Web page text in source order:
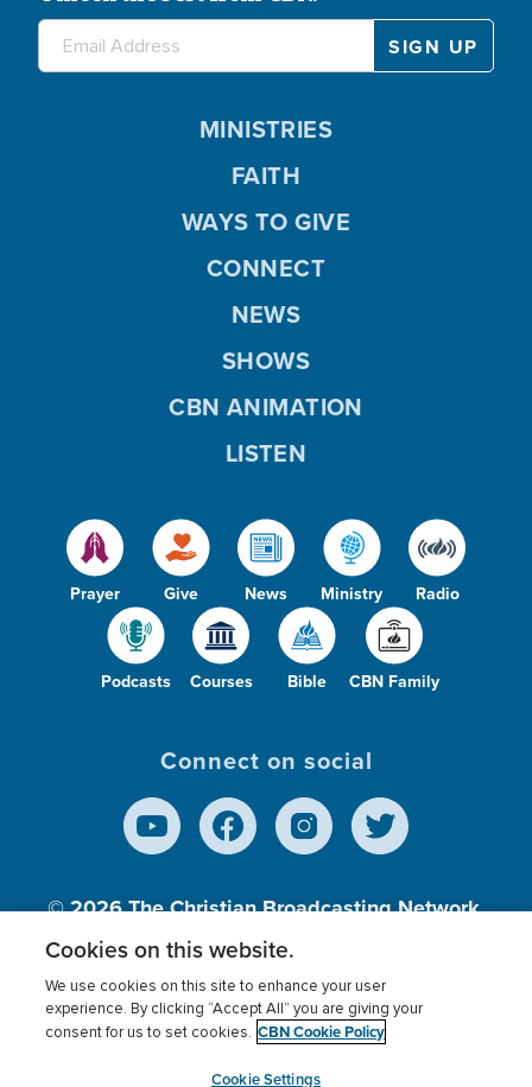
Prayer Give News Ministry Radio
Podcasts Courses Bible CBN Family
MINISTRIES
FAITH
WAYS TO GIVE
CONNECT
NEWS
SHOWS
CBN ANIMATION
LISTEN
Connect on social
© 2026The Christian Broadcasting Network,
Inc., A nonprofit 501 (c)(3) Charitable
Organization.
Terms of use Privacy Policy
Donor Privacy
Cookies Settings
myCBN
Cookies on this website.
We use cookies on this site to enhance your user
experience. By clicking “Accept All” you are giving your
consent for us to set cookies. CBN Cookie Policy
Cookie Settings